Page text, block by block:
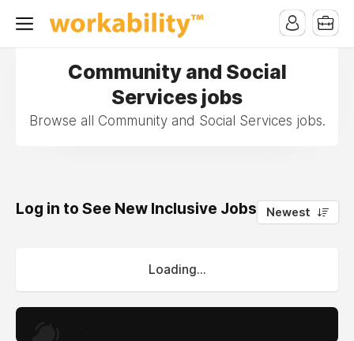
Community and Social
Services jobs
Browse all Community and Social Services jobs.
Log in to See New Inclusive Jobs 0
Newest
Loading...